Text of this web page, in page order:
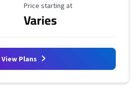
Starting Price
Price starting at
Varies
View Plans